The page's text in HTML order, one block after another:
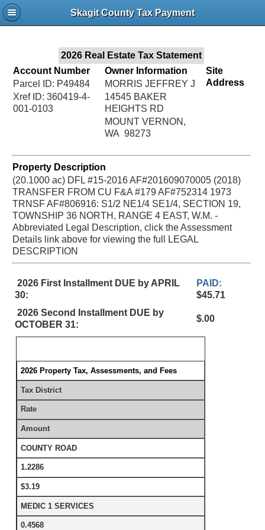
Skagit County Tax Payment
2026 Real Estate Tax Statement
Account Number
Parcel ID: P49484
Xref ID: 360419-4-
001-0103
Owner Information
MORRIS JEFFREY J
14545 BAKER
HEIGHTS RD
MOUNT VERNON,
WA 98273
Site
Address
Property Description
(20.1000 ac) DFL #15-2016 AF#201609070005 (2018)
TRANSFER FROM CU F&A #179 AF#752314 1973
TRNSF AF#806916: S1/2 NE1/4 SE1/4, SECTION 19,
TOWNSHIP 36 NORTH, RANGE 4 EAST, W.M. -
Abbreviated Legal Description, click the Assessment
Details link above for viewing the full LEGAL
DESCRIPTION
2026 First Installment DUE by APRIL
30:
PAID:
$45.71
2026 Second Installment DUE by
OCTOBER 31:
$.00
2026 Property Tax, Assessments, and Fees
Tax District
Rate
Amount
COUNTY ROAD
1.2286
$3.19
MEDIC 1 SERVICES
0.4568